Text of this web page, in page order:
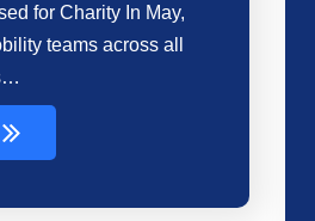
for Charity In May,
teams across all